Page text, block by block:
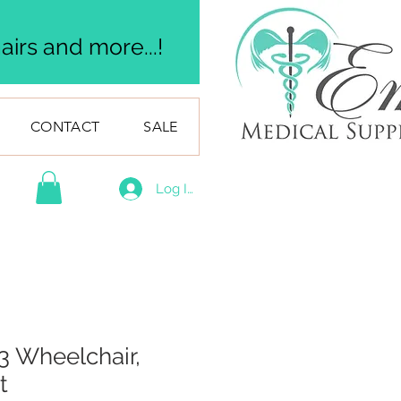
and more...!
CONTACT SALE
Log In
Wheelchair,